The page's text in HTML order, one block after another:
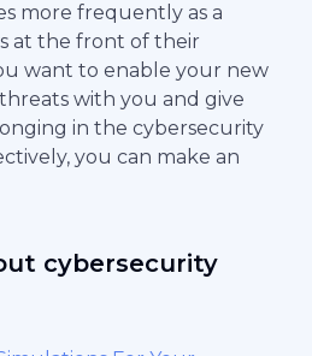
more frequently as a
at the front of their
want to enable your new
with you and give
in the cybersecurity
you can make an
cybersecurity